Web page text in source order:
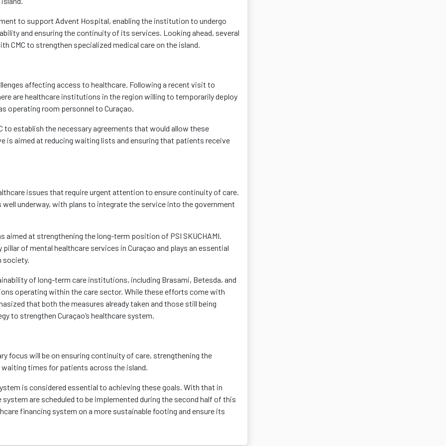
to support Advent Hospital, enabling the institution to undergo
and ensuring the continuity of its services. Looking ahead, several
CMC to strengthen specialized medical care on the island.
affecting access to healthcare. Following a recent visit to
are healthcare institutions in the region willing to temporarily deploy
operating room personnel to Curaçao.
to establish the necessary agreements that would allow these
is aimed at reducing waiting lists and ensuring that patients receive
issues that require urgent attention to ensure continuity of care.
underway, with plans to integrate the service into the government
aimed at strengthening the long-term position of PSI SKUCHAMI.
pillar of mental healthcare services in Curaçao and plays an essential
society.
of long-term care institutions, including Brasami, Betesda, and
operating within the care sector. While these efforts come with
that both the measures already taken and those still being
to strengthen Curaçao’s healthcare system.
focus will be on ensuring continuity of care, strengthening the
times for patients across the island.
is considered essential to achieving these goals. With that in
system are scheduled to be implemented during the second half of this
financing system on a more sustainable footing and ensure its